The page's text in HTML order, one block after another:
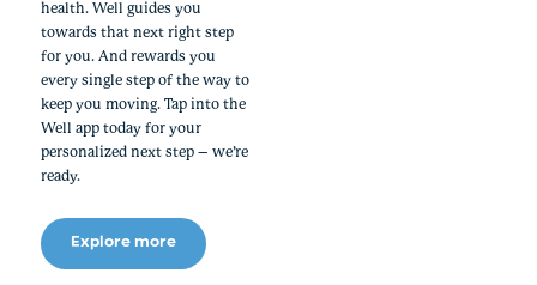
health. Well guides you
towards that next right step
for you. And rewards you
every single step of the way to
keep you moving. Tap into the
Well app today for your
personalized next step – we’re
ready.
Explore more